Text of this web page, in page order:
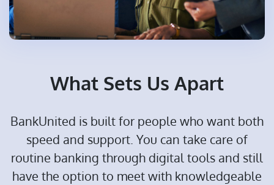
What Sets Us Apart
BankUnited is built for people who want both
speed and support. You can take care of
routine banking through digital tools and still
have the option to meet with knowledgeable